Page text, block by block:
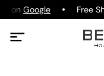
on Google Free